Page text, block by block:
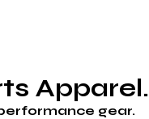
Apparel.
gear.